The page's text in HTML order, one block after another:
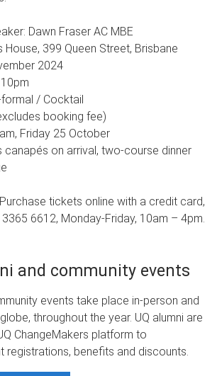
Dawn Fraser AC MBE
399 Queen Street, Brisbane
2024
/ Cocktail
booking fee)
Friday 25 October
canapés on arrival, two-course dinner
tickets online with a credit card,
6612, Monday-Friday, 10am – 4pm.
and community events
events take place in-person and
throughout the year. UQ alumni are
ChangeMakers platform to
registrations, benefits and discounts.